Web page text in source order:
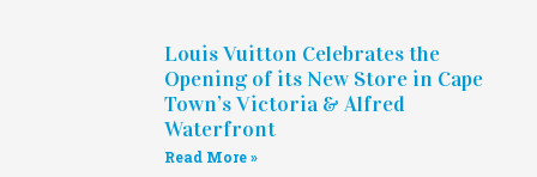
Louis Vuitton Celebrates the
Opening of its New Store in Cape
Town’s Victoria & Alfred
Waterfront
Read More »